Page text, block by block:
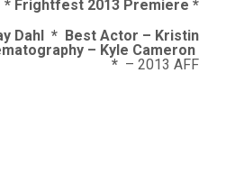
* Frightfest 2013 Premiere *
Dahl * Best Actor – Kristin
– Kyle Cameron
* – 2013 AFF